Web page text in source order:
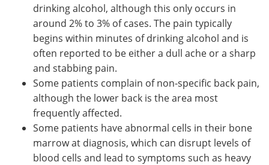
drinking alcohol, although this only occurs in
around 2% to 3% of cases. The pain typically
begins within minutes of drinking alcohol and is
often reported to be either a dull ache or a sharp
and stabbing pain.
Some patients complain of non-specific back pain,
although the lower back is the area most
frequently affected.
Some patients have abnormal cells in their bone
marrow at diagnosis, which can disrupt levels of
blood cells and lead to symptoms such as heavy